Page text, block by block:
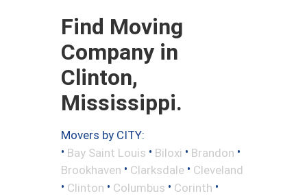
Find Moving
Company in
Clinton,
Mississippi.
Movers by CITY:
• Bay Saint Louis • Biloxi • Brandon •
Brookhaven • Clarksdale • Cleveland
• Clinton • Columbus • Corinth •